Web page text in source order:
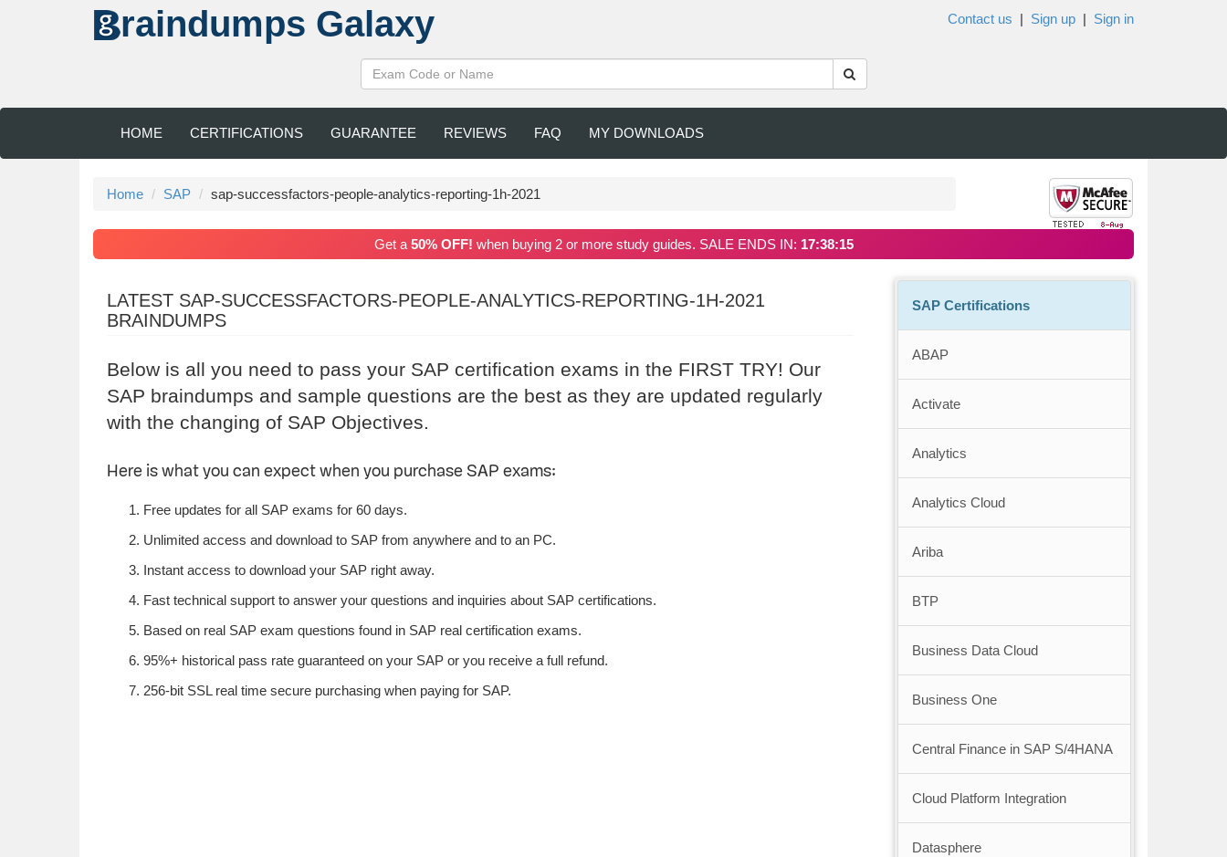
raindumps Galaxy Contact us | Sign up | Sign in
HOME CERTIFICATIONS GUARANTEE REVIEWS FAQ MY DOWNLOADS
Home SAP sap-successfactors-people-analytics-reporting-1h-2021
Get a 50% OFF! when buying 2 or more study guides. SALE ENDS IN: 17:38:15
LATEST SAP-SUCCESSFACTORS-PEOPLE-ANALYTICS-REPORTING-1H-2021
BRAINDUMPS
Below is all you need to pass your SAP certification exams in the FIRST TRY! Our
SAP braindumps and sample questions are the best as they are updated regularly
with the changing of SAP Objectives.
Here is what you can expect when you purchase SAP exams:
Free updates for all SAP exams for 60 days.
Unlimited access and download to SAP from anywhere and to an PC.
Instant access to download your SAP right away.
Fast technical support to answer your questions and inquiries about SAP certifications.
Based on real SAP exam questions found in SAP real certification exams.
95%+ historical pass rate guaranteed on your SAP or you receive a full refund.
256-bit SSL real time secure purchasing when paying for SAP.
SAP Certifications
ABAP
Activate
Analytics
Analytics Cloud
Ariba
BTP
Business Data Cloud
Business One
Central Finance in SAP S/4HANA
Cloud Platform Integration
Datasphere